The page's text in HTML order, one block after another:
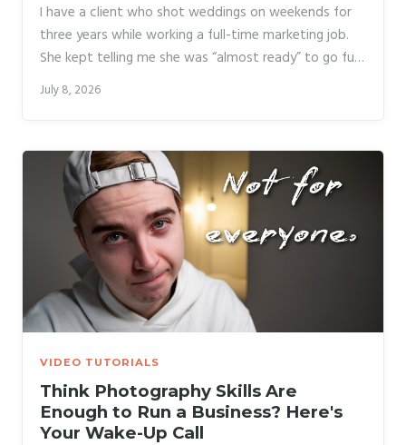
I have a client who shot weddings on weekends for
three years while working a full-time marketing job.
She kept telling me she was “almost ready” to go full-
time. Then one slow January, she got frustrated,
rage-quit her job, and spent the next eight months
her calendar. She made it work eventually, but the
stress nearly pushed her out of photography entirely.
What she needed wasn’t more courage.
July 8, 2026
VIDEO TUTORIALS
Think Photography Skills Are
Enough to Run a Business? Here's
Your Wake-Up Call